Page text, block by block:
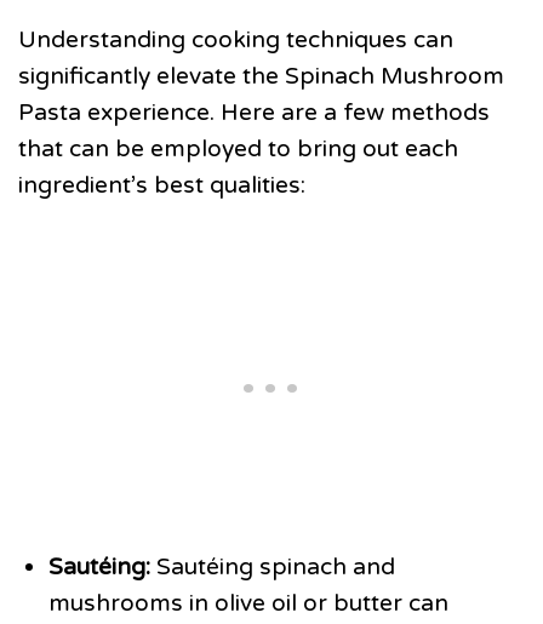
Understanding cooking techniques can
significantly elevate the Spinach Mushroom
Pasta experience. Here are a few methods
that can be employed to bring out each
ingredient’s best qualities:
Sautéing:Sautéing spinach and
mushrooms in olive oil or butter can